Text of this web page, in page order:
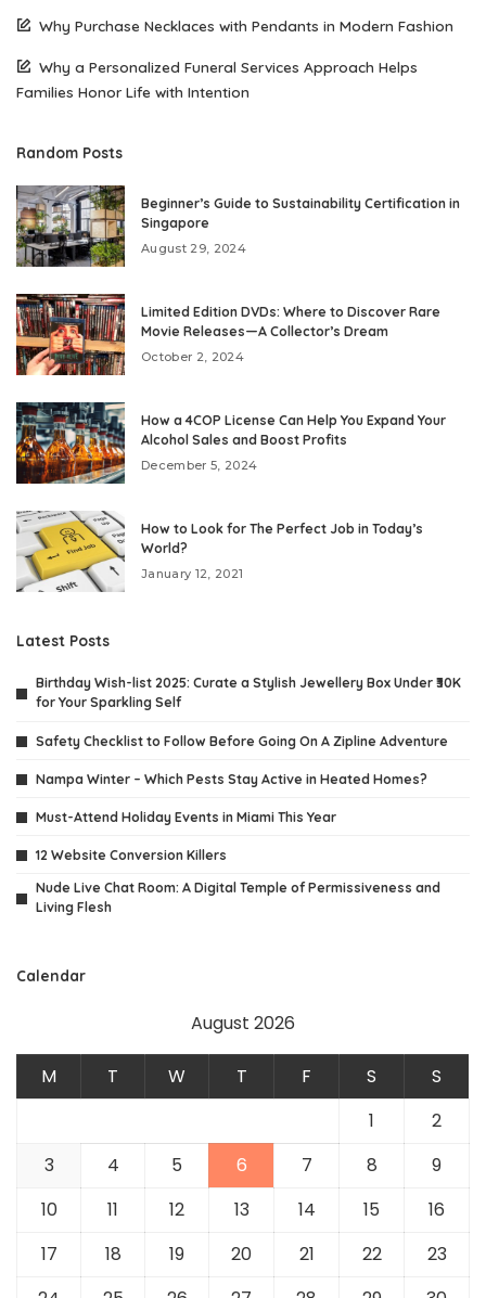
Why Purchase Necklaces with Pendants in Modern Fashion
Why a Personalized Funeral Services Approach Helps
Families Honor Life with Intention
Random Posts
Beginner’s Guide to Sustainability Certification in
Singapore
August 29, 2024
Limited Edition DVDs: Where to Discover Rare
Movie Releases—A Collector’s Dream
October 2, 2024
How a 4COP License Can Help You Expand Your
Alcohol Sales and Boost Profits
December 5, 2024
How to Look for The Perfect Job in Today’s
World?
January 12, 2021
Latest Posts
Birthday Wish-list 2025: Curate a Stylish Jewellery Box Under ₹30K
for Your Sparkling Self
Safety Checklist to Follow Before Going On A Zipline Adventure
Nampa Winter – Which Pests Stay Active in Heated Homes?
Must-Attend Holiday Events in Miami This Year
12 Website Conversion Killers
Nude Live Chat Room: A Digital Temple of Permissiveness and
Living Flesh
Calendar
August 2026
M T W T F S
S
1
2
3
4 5 6 7 8
9
10
11 12 13 14 15
16
17
18 19 20 21 22
23